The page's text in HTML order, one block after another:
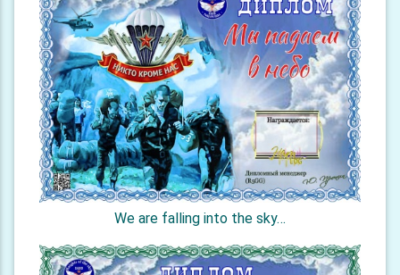
We are falling into the sky…